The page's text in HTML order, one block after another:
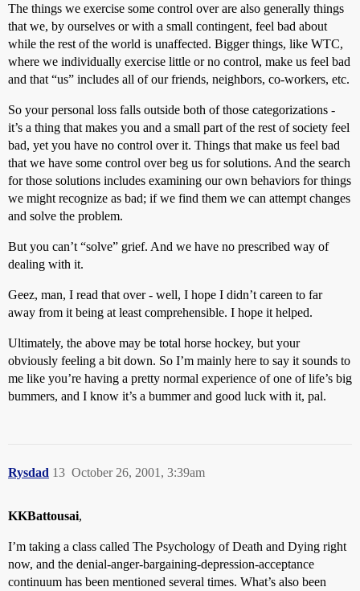
The things we exercise some control over are also generally things
that we, by ourselves or with a small contingent, feel bad about
while the rest of the world is unaffected. Bigger things, like WTC,
where we individually exercise little or no control, make us feel bad
and that “us” includes all of our friends, neighbors, co-workers, etc.
So your personal loss falls outside both of those categorizations -
it’s a thing that makes you and a small part of the rest of society feel
bad, yet you have no control over it. Things that make us feel bad
that we have some control over beg us for solutions. And the search
for those solutions includes examining our own behaviors for things
we might recognize as bad; if we find them we can attempt changes
and solve the problem.
But you can’t “solve” grief. And we have no prescribed way of
dealing with it.
Geez, man, I read that over - well, I hope I didn’t careen to far
away from it being at least comprehensible. I hope it helped.
Ultimately, the above may be total horse hockey, but your
obviously feeling a bit down. So I’m mainly here to say it sounds to
me like you’re having a pretty normal experience of one of life’s big
bummers, and I know it’s a bummer and good luck with it, pal.
Rysdad October 26, 2001, 3:39am
13
KKBattousai,
I’m taking a class called The Psychology of Death and Dying right
now, and the denial-anger-bargaining-depression-acceptance
continuum has been mentioned several times. What’s also been